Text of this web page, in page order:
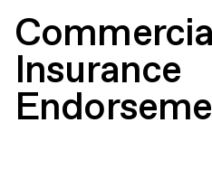
Insurance